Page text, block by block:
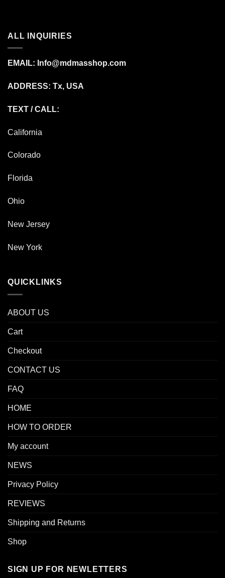
ALL INQUIRIES
EMAIL: Info@mdmasshop.com
ADDRESS: Tx, USA
TEXT / CALL:
California
Colorado
Florida
Ohio
New Jersey
New York
QUICKLINKS
ABOUT US
Cart
Checkout
CONTACT US
FAQ
HOME
HOW TO ORDER
My account
NEWS
Privacy Policy
REVIEWS
Shipping and Returns
Shop
SIGN UP FOR NEWLETTERS